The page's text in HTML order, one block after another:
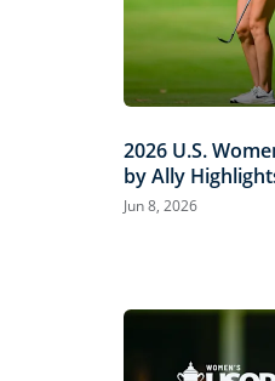
2026 U.S.
by Ally
Condensed
Jun 8, 2026